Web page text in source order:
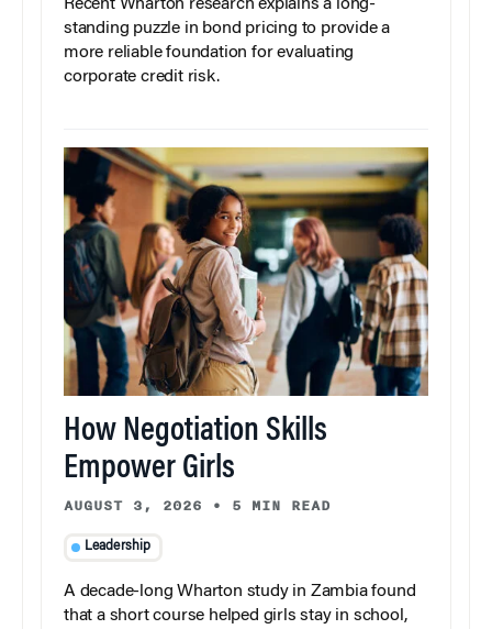
Recent Wharton research explains a long-
standing puzzle in bond pricing to provide a
more reliable foundation for evaluating
corporate credit risk.
How Negotiation Skills
Empower Girls
AUGUST 3, 2026 • 5 MIN READ
Leadership
A decade-long Wharton study in Zambia found
that a short course helped girls stay in school,